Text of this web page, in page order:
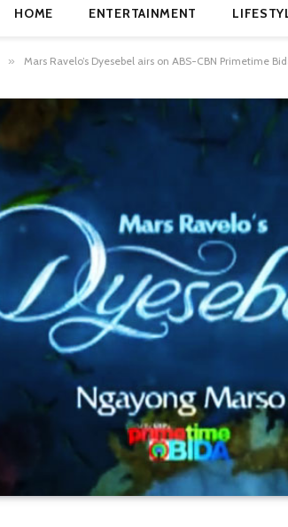
HOME ENTERTAINMENT
» Mars Ravelo’s Dyesebel airs on ABS-CBN Primetime